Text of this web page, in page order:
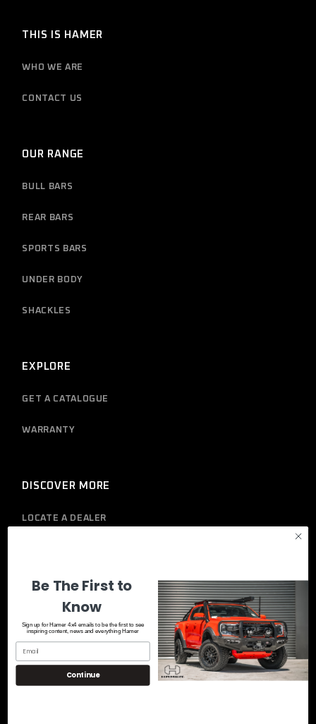
THIS IS HAMER
WHO WE ARE
CONTACT US
OUR RANGE
BULL BARS
REAR BARS
SPORTS BARS
UNDER BODY
SHACKLES
EXPLORE
GET A CATALOGUE
WARRANTY
DISCOVER MORE
LOCATE A DEALER
Be The First to
Know
Sign up for Hamer 4x4 emails to be the first to see
inspiring content, news and everything Hamer
Continue